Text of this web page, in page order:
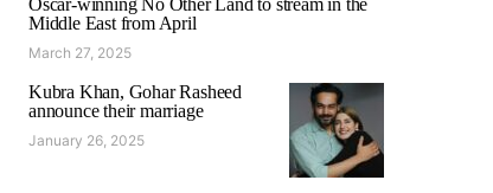
Oscar-winning No Other Land to stream in the
Middle East from April
March 27, 2025
Kubra Khan, Gohar Rasheed
announce their marriage
January 26, 2025